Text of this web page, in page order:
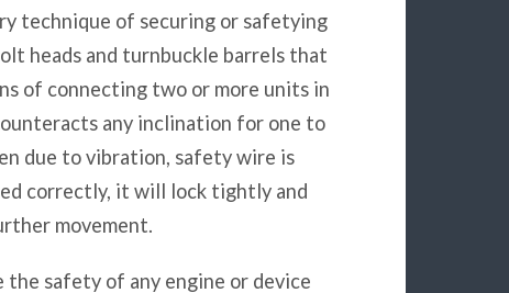
technique of securing or safetying
heads and turnbuckle barrels that
of connecting two or more units in
any inclination for one to
due to vibration, safety wire is
correctly, it will lock tightly and
movement.
the safety of any engine or device